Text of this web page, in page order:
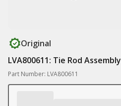
Original
LVA800611: Tie Rod Assembly
Part Number: LVA800611